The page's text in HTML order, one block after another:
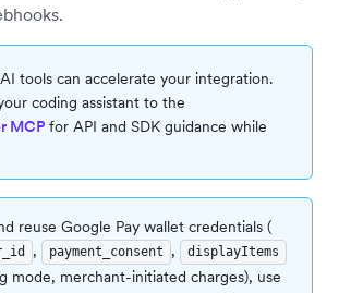
tools can accelerate your integration.
coding assistant to the
MCP for API and SDK guidance while
reuse Google Pay wallet credentials (
, payment_consent , displayItems
mode, merchant-initiated charges), use